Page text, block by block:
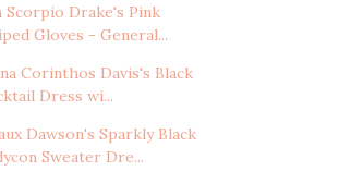
Scorpio Drake's Pink
Gloves - General...
Corinthos Davis's Black
Dress wi...
Dawson's Sparkly Black
Sweater Dre...